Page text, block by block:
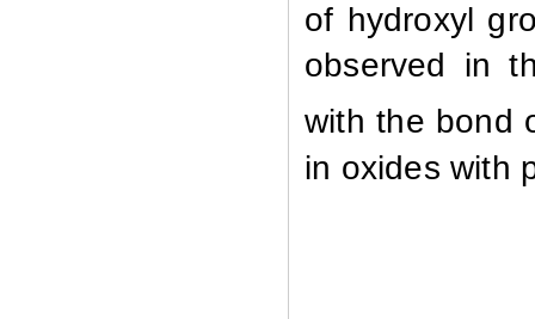
of hydroxyl
observed
in
with the bond
in oxides with